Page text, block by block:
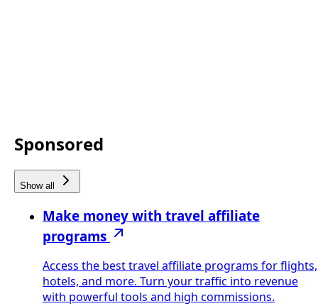
Sponsored
Show all
Make money with travel affiliate
programs
Access the best travel affiliate programs for flights,
hotels, and more. Turn your traffic into revenue
with powerful tools and high commissions.